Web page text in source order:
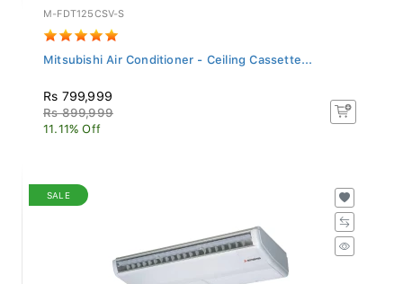
M-FDT125CSV-S
Mitsubishi Air Conditioner - Ceiling Cassette...
Rs 799,999
Rs 899,999
11.11% Off
SALE